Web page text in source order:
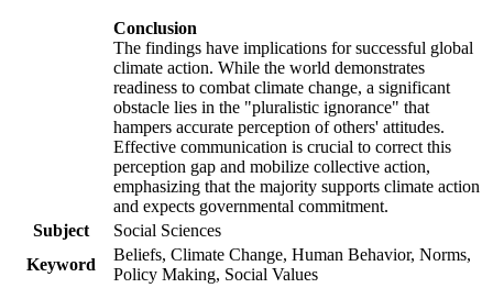
Conclusion
The findings have implications for successful global
climate action. While the world demonstrates
readiness to combat climate change, a significant
obstacle lies in the "pluralistic ignorance" that
hampers accurate perception of others' attitudes.
Effective communication is crucial to correct this
perception gap and mobilize collective action,
emphasizing that the majority supports climate action
and expects governmental commitment.
Subject
Social Sciences
Keyword
Beliefs, Climate Change, Human Behavior, Norms,
Policy Making, Social Values